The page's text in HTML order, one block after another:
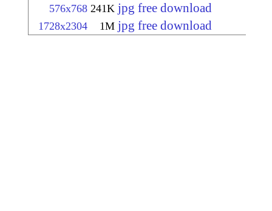
576x768 241K jpg free download
1728x2304 1M jpg free download